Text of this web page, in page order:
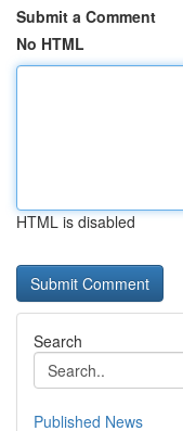
Submit a Comment
No HTML
HTML is disabled
Search
Published News